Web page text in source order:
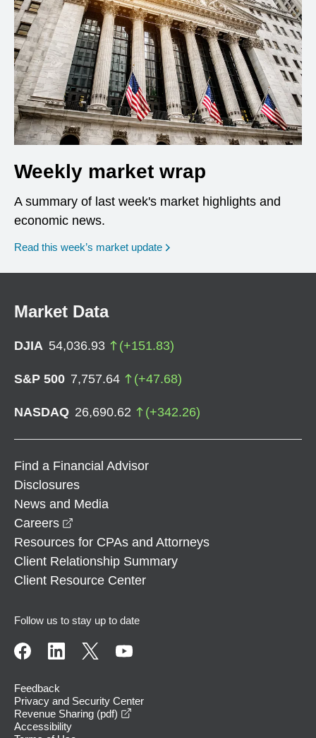
Weekly market wrap
A summary of last week's market highlights and
economic news.
Read this week’s market update
Market Data
DJIA 54,036.93 (+151.83)
S&P 500 7,757.64 (+47.68)
NASDAQ 26,690.62 (+342.26)
Find a Financial Advisor
Disclosures
News and Media
Careers
Resources for CPAs and Attorneys
Client Relationship Summary
Client Resource Center
Follow us to stay up to date
Feedback
Privacy and Security Center
Revenue Sharing (pdf)
Accessibility